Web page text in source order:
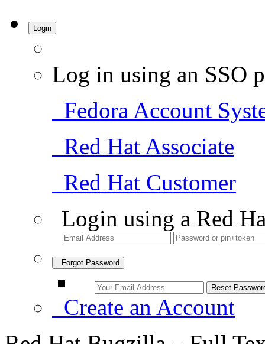
Login
Log in using an SSO
Fedora Account
Red Hat Associate
Red Hat Customer
Login using a Red
Forgot Password
Create an Account